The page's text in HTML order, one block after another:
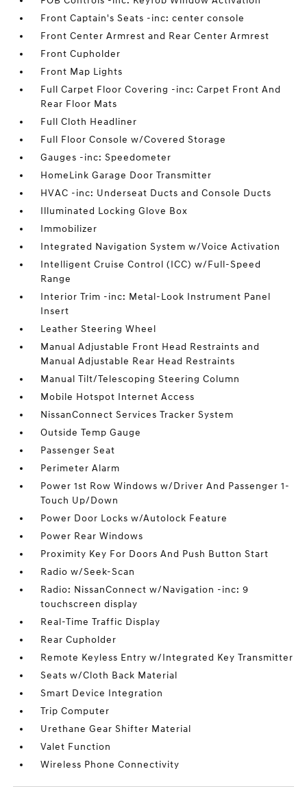
Front Captain's Seats -inc: center console
Front Center Armrest and Rear Center Armrest
Front Cupholder
Front Map Lights
Full Carpet Floor Covering -inc: Carpet Front And
Rear Floor Mats
Full Cloth Headliner
Full Floor Console w/Covered Storage
Gauges -inc: Speedometer
HomeLink Garage Door Transmitter
HVAC -inc: Underseat Ducts and Console Ducts
Illuminated Locking Glove Box
Immobilizer
Integrated Navigation System w/Voice Activation
Intelligent Cruise Control (ICC) w/Full-Speed
Range
Interior Trim -inc: Metal-Look Instrument Panel
Insert
Leather Steering Wheel
Manual Adjustable Front Head Restraints and
Manual Adjustable Rear Head Restraints
Manual Tilt/Telescoping Steering Column
Mobile Hotspot Internet Access
NissanConnect Services Tracker System
Outside Temp Gauge
Passenger Seat
Perimeter Alarm
Power 1st Row Windows w/Driver And Passenger 1-
Touch Up/Down
Power Door Locks w/Autolock Feature
Power Rear Windows
Proximity Key For Doors And Push Button Start
Radio w/Seek-Scan
Radio: NissanConnect w/Navigation -inc: 9
touchscreen display
Real-Time Traffic Display
Rear Cupholder
Remote Keyless Entry w/Integrated Key Transmitter
Seats w/Cloth Back Material
Smart Device Integration
Trip Computer
Urethane Gear Shifter Material
Valet Function
Wireless Phone Connectivity